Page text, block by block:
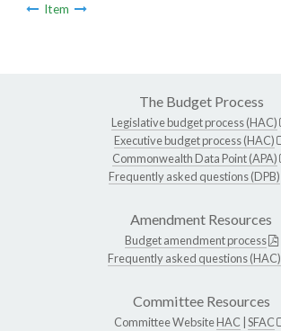
Item
The Budget Process
Legislative budget process (HAC)
Executive budget process (HAC)
Commonwealth Data Point (APA)
Frequently asked questions (DPB)
Amendment Resources
Budget amendment process
Frequently asked questions (HAC)
Committee Resources
Committee WebsiteHAC SFAC